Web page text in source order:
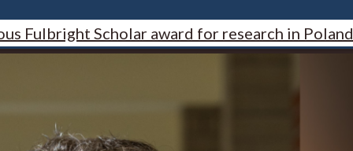
Fulbright Scholar award for research in Poland